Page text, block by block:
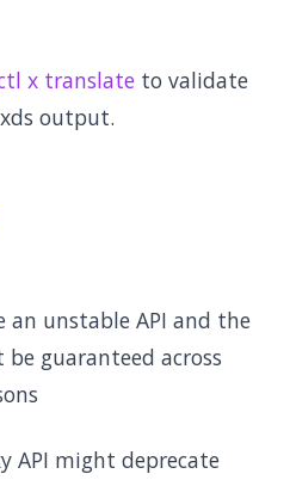
x translate to validate
output.
an unstable API and the
guaranteed across
API might deprecate